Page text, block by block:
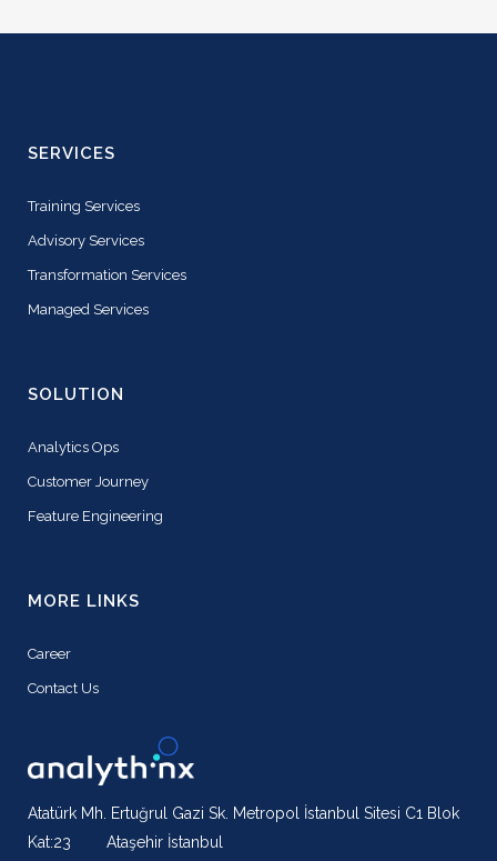
SERVICES
Training Services
Advisory Services
Transformation Services
Managed Services
SOLUTION
Analytics Ops
Customer Journey
Feature Engineering
MORE LINKS
Career
Contact Us
Atatürk Mh. Ertuğrul Gazi Sk. Metropol İstanbul Sitesi C1 Blok
Kat:23 Ataşehir İstanbul